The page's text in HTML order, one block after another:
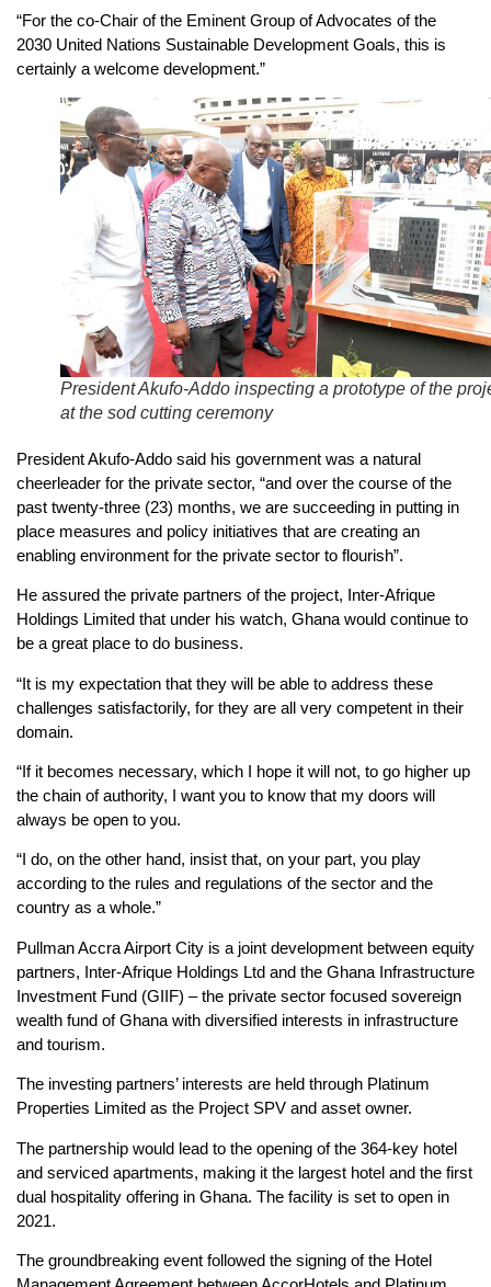
“For the co-Chair of the Eminent Group of Advocates of the
2030 United Nations Sustainable Development Goals, this is
certainly a welcome development.”
President Akufo-Addo inspecting a prototype of the
at the sod cutting ceremony
President Akufo-Addo said his government was a natural
cheerleader for the private sector, “and over the course of the
past twenty-three (23) months, we are succeeding in putting in
place measures and policy initiatives that are creating an
enabling environment for the private sector to flourish”.
He assured the private partners of the project, Inter-Afrique
Holdings Limited that under his watch, Ghana would continue to
be a great place to do business.
“It is my expectation that they will be able to address these
challenges satisfactorily, for they are all very competent in their
domain.
“If it becomes necessary, which I hope it will not, to go higher up
the chain of authority, I want you to know that my doors will
always be open to you.
“I do, on the other hand, insist that, on your part, you play
according to the rules and regulations of the sector and the
country as a whole.”
Pullman Accra Airport City is a joint development between equity
partners, Inter-Afrique Holdings Ltd and the Ghana Infrastructure
Investment Fund (GIIF) – the private sector focused sovereign
wealth fund of Ghana with diversified interests in infrastructure
and tourism.
The investing partners’ interests are held through Platinum
Properties Limited as the Project SPV and asset owner.
The partnership would lead to the opening of the 364-key hotel
and serviced apartments, making it the largest hotel and the first
dual hospitality offering in Ghana. The facility is set to open in
2021.
The groundbreaking event followed the signing of the Hotel